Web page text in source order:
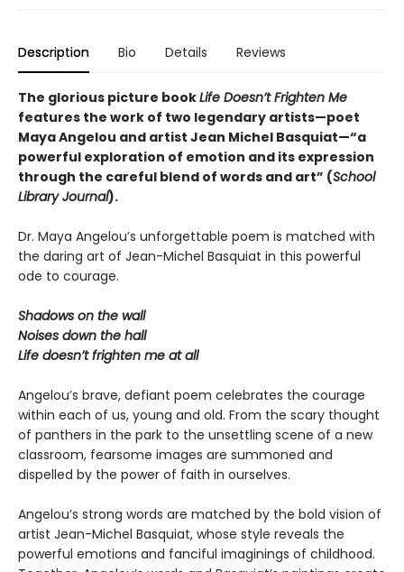
Description Bio Details Reviews
The glorious picture bookLife Doesn’t Frighten Me
features the work of two legendary artists—poet
Maya Angelou and artist Jean Michel Basquiat—“a
powerful exploration of emotion and its expression
through the careful blend of words and art” (School
Library Journal).
Dr. Maya Angelou’s unforgettable poem is matched with
the daring art of Jean-Michel Basquiat in this powerful
ode to courage.
Shadows on the wall
Noises down the hall
Life doesn’t frighten me at all
Angelou’s brave, defiant poem celebrates the courage
within each of us, young and old. From the scary thought
of panthers in the park to the unsettling scene of a new
classroom, fearsome images are summoned and
dispelled by the power of faith in ourselves.
Angelou’s strong words are matched by the bold vision of
artist Jean-Michel Basquiat, whose style reveals the
powerful emotions and fanciful imaginings of childhood.